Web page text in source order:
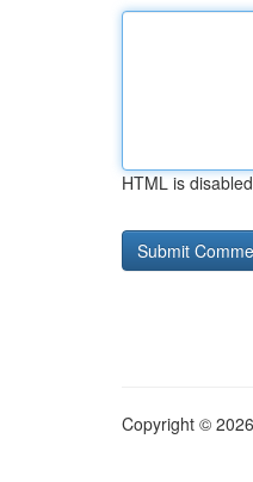
HTML is disabled
Copyright ©